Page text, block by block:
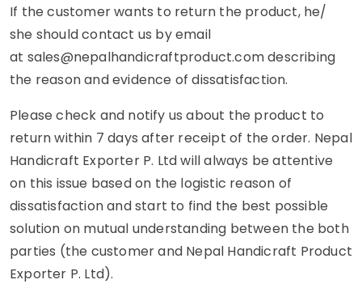
If the customer wants to return the product, he/
she should contact us by email
at sales@nepalhandicraftproduct.comdescribing
the reason and evidence of dissatisfaction.
Please check and notify us about the product to
return within 7 days after receipt of the order. Nepal
Handicraft Exporter P. Ltd will always be attentive
on this issue based on the logistic reason of
dissatisfaction and start to find the best possible
solution on mutual understanding between the both
parties (the customer and Nepal Handicraft Product
Exporter P. Ltd).